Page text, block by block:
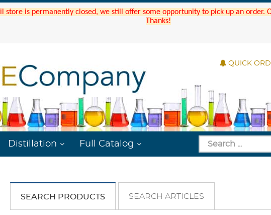
store is permanently closed, we still offer some opportunity to pick up an order.
Thanks!
QUICK
Distillation Full Catalog
SEARCH PRODUCTS SEARCH ARTICLES